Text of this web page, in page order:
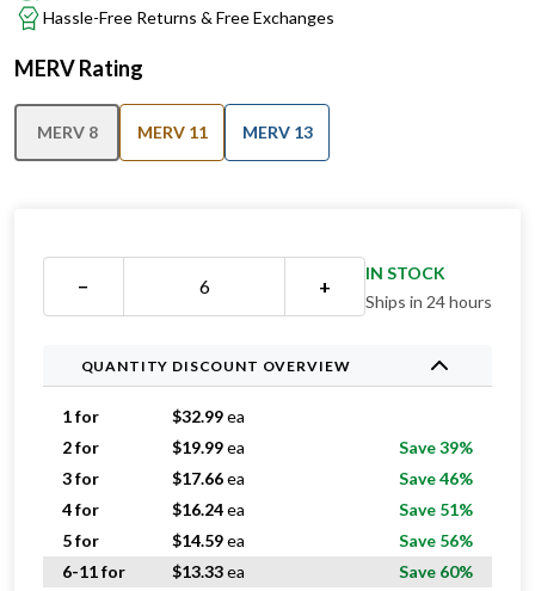
Hassle-Free Returns & Free Exchanges
MERV Rating
MERV 8 MERV 11 MERV 13
− +
IN STOCK
Ships in 24 hours
QUANTITY DISCOUNT OVERVIEW
1 for $32.99ea
2 for
$19.99ea
Save 39%
3 for
$17.66ea
Save 46%
4 for
$16.24ea
Save 51%
5 for
$14.59ea
Save 56%
6-11 for
$13.33ea
Save 60%